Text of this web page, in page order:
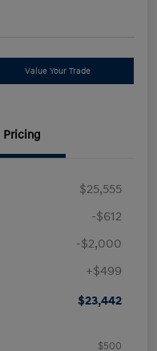
Value Your Trade
Pricing
$25,555
-$612
-$2,000
+$499
$23,442
$500